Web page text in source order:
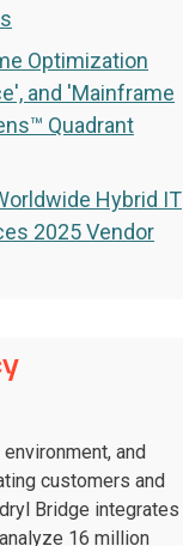
Optimization
and 'Mainframe
Quadrant
Hybrid IT
2025 Vendor
and
customers and
Bridge integrates
16 million